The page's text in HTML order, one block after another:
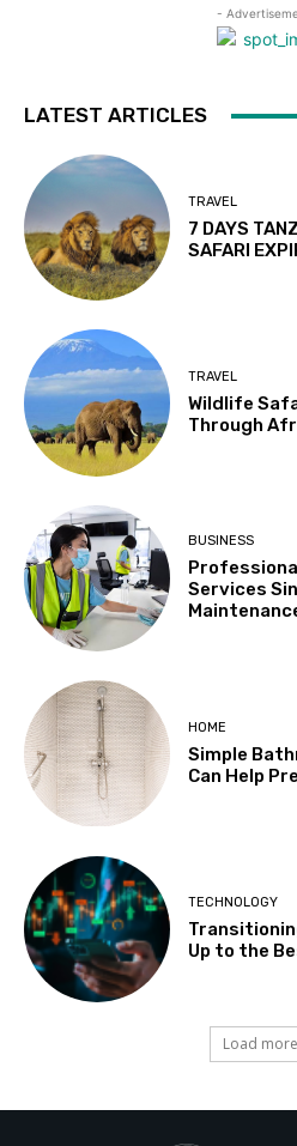
-
LATEST ARTICLES
TRAVEL
7 DAYS
SAFARI
TRAVEL
Wildlife
Through
BUSINESS
Services
HOME
Simple
Can Help
TECHNOLOGY
Up to the
Load more